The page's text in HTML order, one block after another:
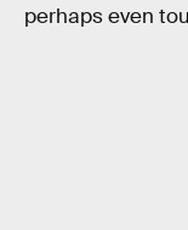
perhaps even